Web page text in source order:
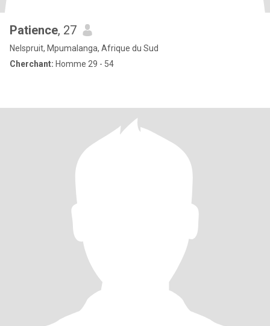
Patience, 27
Nelspruit, Mpumalanga, Afrique du Sud
Cherchant: Homme 29 - 54